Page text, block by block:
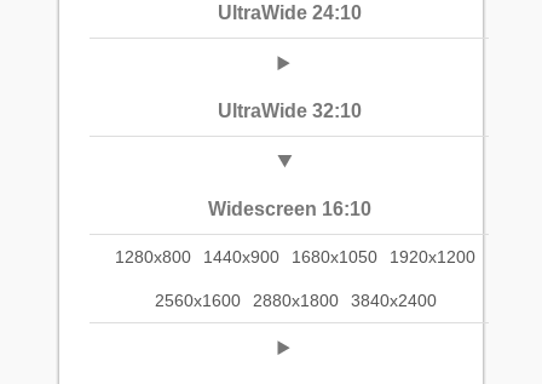
UltraWide 24:10
UltraWide 32:10
Widescreen 16:10
1280x800 1440x900 1680x1050 1920x1200
2560x1600 2880x1800 3840x2400